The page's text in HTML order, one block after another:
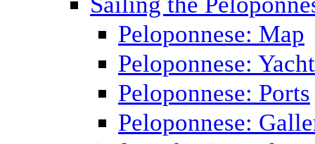
Peloponnese: Map
Peloponnese:
Peloponnese: Ports
Peloponnese: